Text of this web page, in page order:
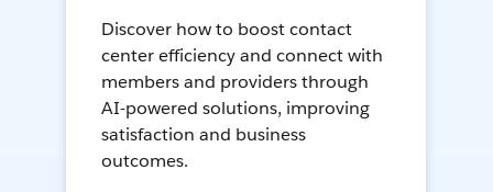
Discover how to boost contact
center efficiency and connect with
members and providers through
AI-powered solutions, improving
satisfaction and business
outcomes.